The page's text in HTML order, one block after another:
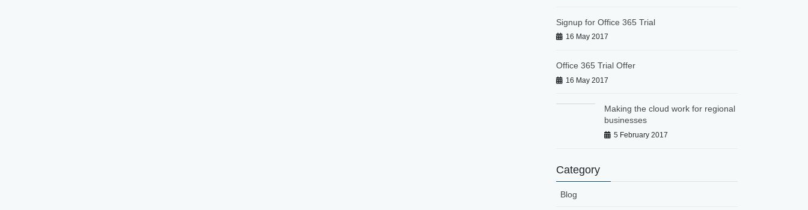
Signup for Office 365 Trial
16 May 2017
Office 365 Trial Offer
16 May 2017
Making the cloud work for regional
businesses
5 February 2017
Category
Blog